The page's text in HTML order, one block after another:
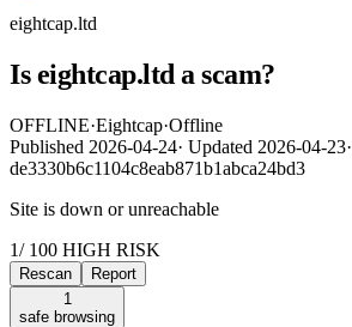
eightcap.ltd
Is eightcap.ltd a scam?
OFFLINE·Eightcap·Offline
Published 2026-04-24· Updated 2026-04-23·
de3330b6c1104c8eab871b1abca24bd3
Site is down or unreachable
1/ 100 HIGH RISK
Rescan
Report
1
safe browsing